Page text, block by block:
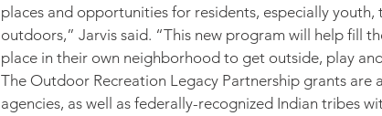
places and opportunities for residents, especially
outdoors,” Jarvis said. “This new program will help fill
place in their own neighborhood to get outside, play
The Outdoor Recreation Legacy Partnership grants
agencies, as well as federally-recognized Indian tribes